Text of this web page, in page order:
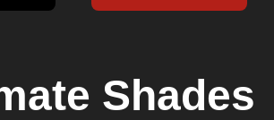
Shades